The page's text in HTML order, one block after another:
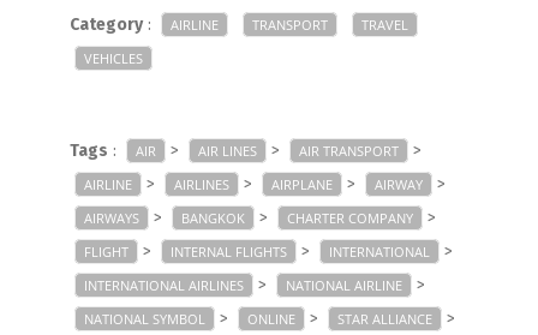
Category: AIRLINE TRANSPORT
TRAVEL
VEHICLES
Tags : AIR > AIR LINES > AIR TRANSPORT >
AIRLINE > AIRLINES > AIRPLANE > AIRWAY >
AIRWAYS > BANGKOK > CHARTER COMPANY >
FLIGHT > INTERNAL FLIGHTS > INTERNATIONAL >
INTERNATIONAL AIRLINES > NATIONAL AIRLINE >
NATIONAL SYMBOL > ONLINE > STAR ALLIANCE >